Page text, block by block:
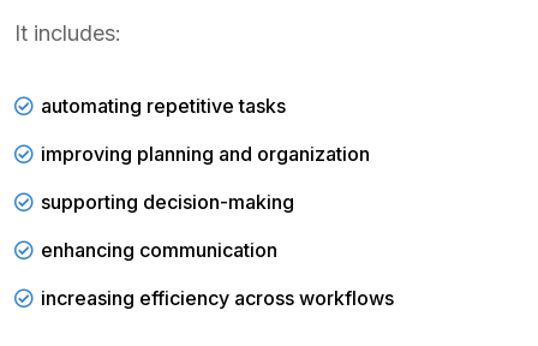
It includes:
automating repetitive tasks
improving planning and organization
supporting decision-making
enhancing communication
increasing efficiency across workflows